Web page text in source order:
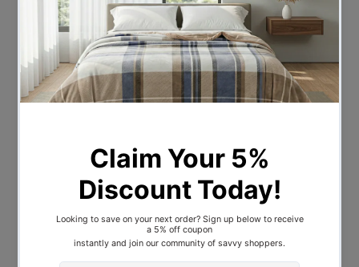
The Bambi Tencel® Ecorenew Quilt is
made using a luxurious, sustainable, new-
age fibre – Tencel®. Able to wick up to
50% more moisture away from the body
fantastic night’s sleep. Hypoallergenic,
eco-friendly and biodegradable, it carries
the Sensitive Choice seal of approval
from the Australian Asthma Foundation –
enjoy sleeping in bedding that’s as gentle
on your skin as it is on the planet.